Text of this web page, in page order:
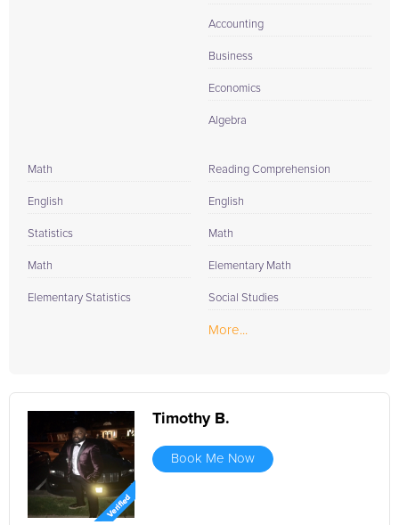
Accounting
Business
Economics
Algebra
Math
English
Statistics
Math
Elementary Statistics
Reading Comprehension
English
Math
Elementary Math
Social Studies
More...
Timothy B.
Book Me Now